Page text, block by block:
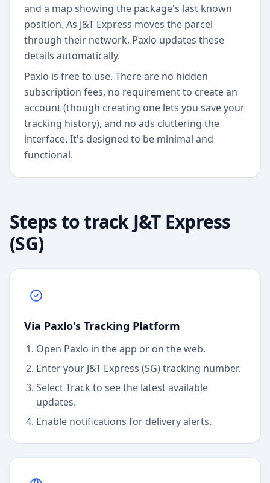
and a map showing the package's last known
position. As J&T Express moves the parcel
through their network, Paxlo updates these
details automatically.
Paxlo is free to use. There are no hidden
subscription fees, no requirement to create an
account (though creating one lets you save your
tracking history), and no ads cluttering the
interface. It's designed to be minimal and
functional.
Steps to track J&T Express
(SG)
Via Paxlo's Tracking Platform
Open Paxlo in the app or on the web.
Enter your J&T Express (SG) tracking number.
Select Track to see the latest available
updates.
Enable notifications for delivery alerts.